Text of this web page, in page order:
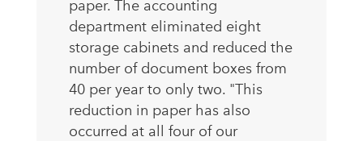
paper. The accounting
department eliminated eight
storage cabinets and reduced the
number of document boxes from
40 per year to only two. "This
reduction in paper has also
occurred at all four of our